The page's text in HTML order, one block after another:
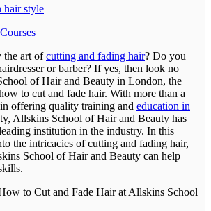
hair style
the art ofcutting and fading hair? Do you
or barber? If yes, then look no
of Hair and Beauty in London, the
to cut and fade hair. With more than a
offering quality training and education in
Allskins School of Hair and Beauty has
institution in the industry. In this
the intricacies of cutting and fading hair,
School of Hair and Beauty can help
to Cut and Fade Hair at Allskins School